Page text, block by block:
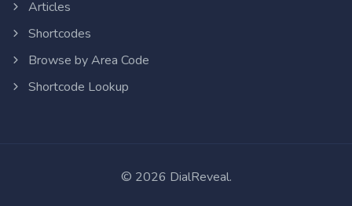
Articles
Shortcodes
Browse by Area Code
Shortcode Lookup
© 2026 DialReveal.